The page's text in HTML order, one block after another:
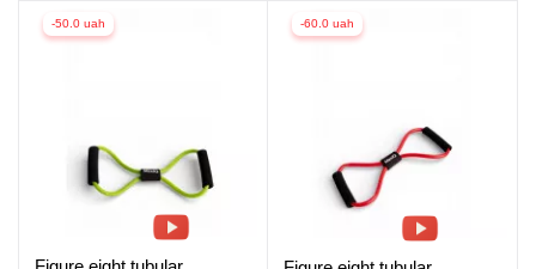
-50.0 uah -60.0 uah